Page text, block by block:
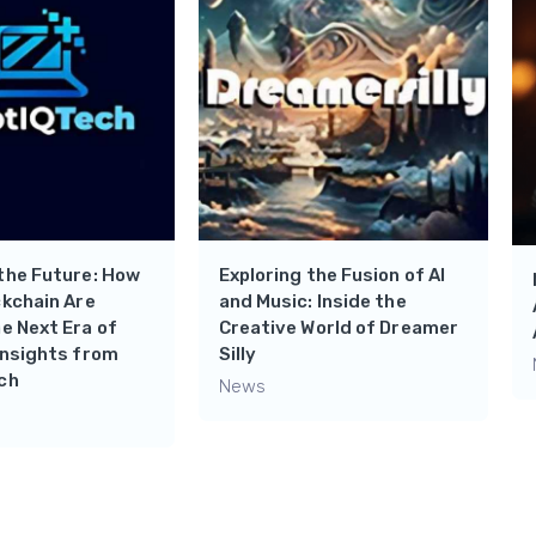
Future: How
Are
Next Era of
from
Exploring the Fusion of AI
and Music: Inside the
Creative World of Dreamer
Silly
News